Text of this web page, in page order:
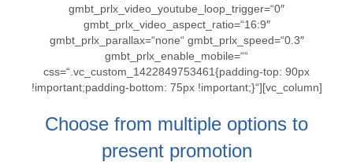
gmbt_prlx_video_youtube_loop_trigger=“0″
gmbt_prlx_video_aspect_ratio=“16:9″
gmbt_prlx_parallax=“none“ gmbt_prlx_speed=“0.3″
gmbt_prlx_enable_mobile=““
css=“.vc_custom_1422849753461{padding-top: 90px
!important;padding-bottom: 75px !important;}“][vc_column]
Choose from multiple options to
present promotion